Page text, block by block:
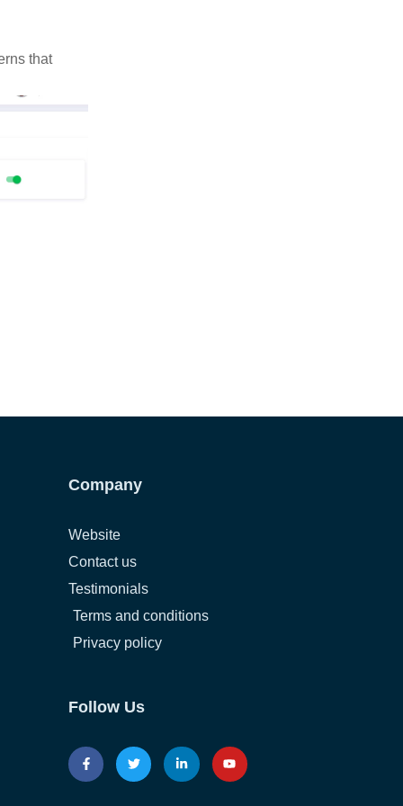
that
Company
Website
Contact us
Testimonials
Terms and conditions
Privacy policy
Follow Us